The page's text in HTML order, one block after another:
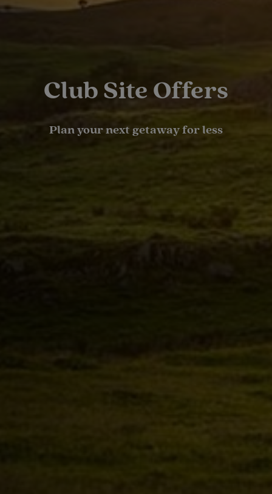
Club Site Offers
Plan your next getaway for less